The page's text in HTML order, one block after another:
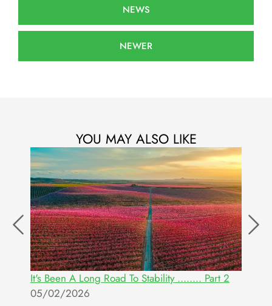
NEWS
NEWER
YOU MAY ALSO LIKE
It's Been A Long Road To Stability ........ Part 2
05/02/2026